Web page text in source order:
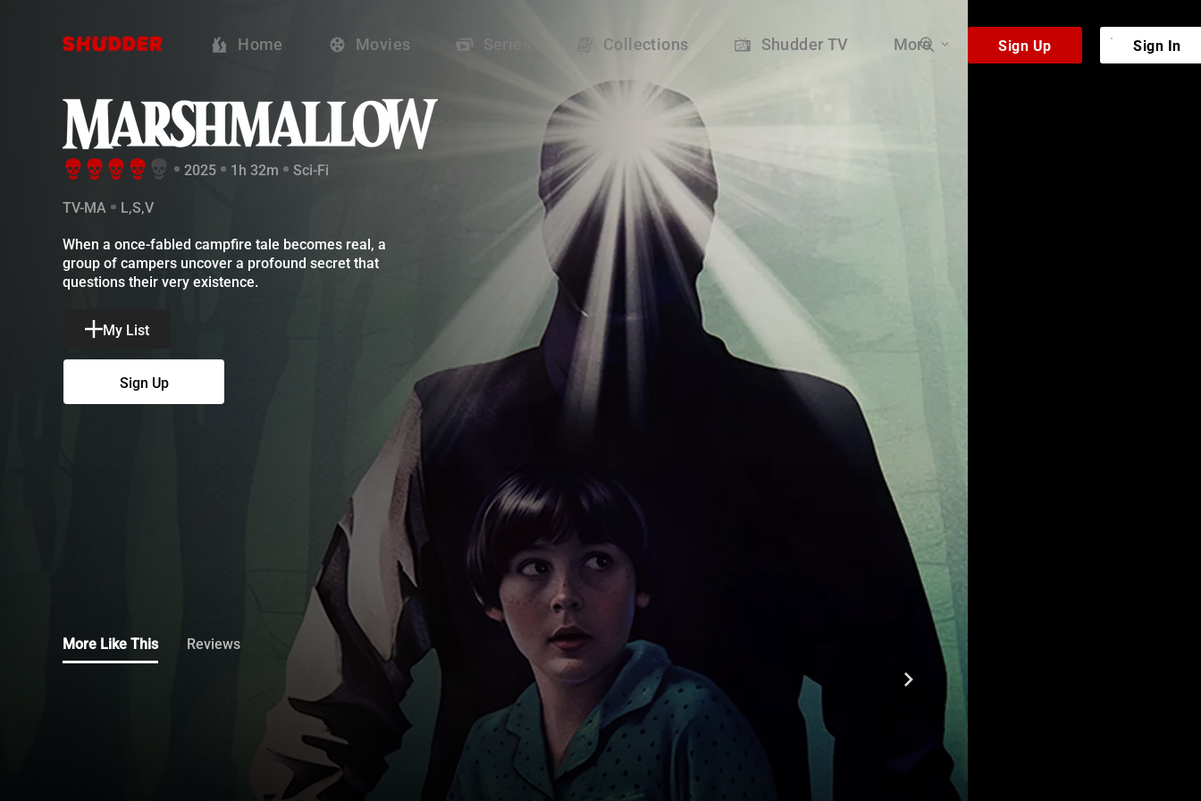
Home Movies Series Collections Shudder TV More
2025 1h 32m Sci-Fi
TV-MA
L,S,V
When a once-fabled campfire tale becomes real, a group of campers uncover a profound secret that questions their very existence.
My List
More Like This Reviews
Marshmallow - Shudder